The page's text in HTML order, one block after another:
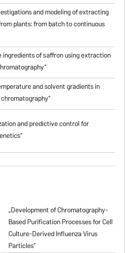
and modeling of extracting
plants: from batch to continuous
ingredients of saffron using extraction
and solvent gradients in
”
and predictive control for
„Development of Chromatography-
Based Purification Processes for Cell
Culture-Derived Influenza Virus
Particles”